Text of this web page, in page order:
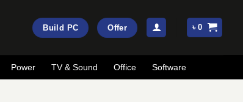
Build PC Offer ৳0
Power TV & Sound Office Software